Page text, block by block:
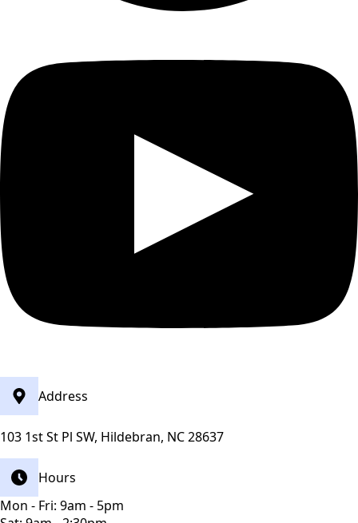
Address
103 1st St Pl SW, Hildebran, NC 28637
Hours
Mon - Fri: 9am - 5pm